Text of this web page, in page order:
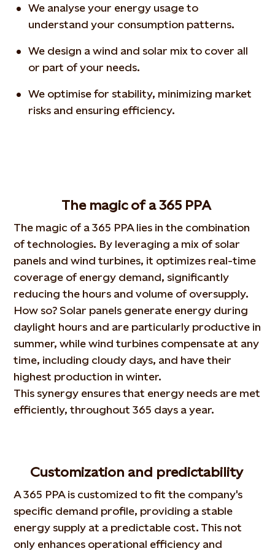
We analyse your energy usage to
understand your consumption patterns.
We design a wind and solar mix to cover all
or part of your needs.
We optimise for stability, minimizing market
risks and ensuring efficiency.
The magic of a 365 PPA
The magic of a 365 PPA lies in the combination
of technologies. By leveraging a mix of solar
panels and wind turbines, it optimizes real-time
coverage of energy demand, significantly
reducing the hours and volume of oversupply.
How so? Solar panels generate energy during
daylight hours and are particularly productive in
summer, while wind turbines compensate at any
time, including cloudy days, and have their
highest production in winter.
This synergy ensures that energy needs are met
efficiently, throughout 365 days a year.
Customization and predictability
A 365 PPA is customized to fit the company's
specific demand profile, providing a stable
energy supply at a predictable cost. This not
only enhances operational efficiency and